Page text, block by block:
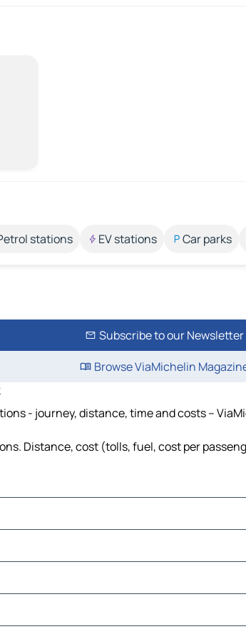
stations EV stations Car parks
Subscribe to our Newsletter
Browse ViaMichelin
- journey, distance, time and costs –
Distance, cost (tolls, fuel, cost per